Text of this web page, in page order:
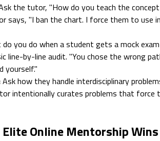
the tutor, "How do you teach the
says, "I ban the chart. I force them to
do you do when a student gets a mock
line-by-line audit. "You chose the wrong
yourself."
Ask how they handle interdisciplinary
intentionally curates problems that
Online Mentorship Wins